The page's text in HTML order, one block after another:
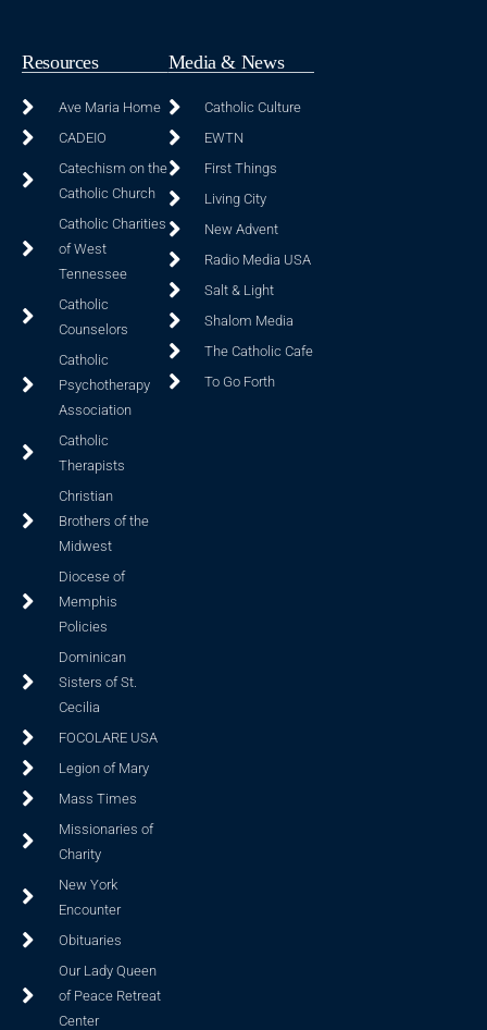
Resources
Ave Maria Home
CADEIO
Catechism on the
Catholic Church
Catholic Charities
of West
Tennessee
Catholic
Counselors
Catholic
Psychotherapy
Association
Catholic
Therapists
Christian
Brothers of the
Midwest
Diocese of
Memphis
Policies
Dominican
Sisters of St.
Cecilia
FOCOLARE USA
Legion of Mary
Mass Times
Missionaries of
Charity
New York
Encounter
Obituaries
Our Lady Queen
of Peace Retreat
Center
Media & News
Catholic Culture
EWTN
First Things
Living City
New Advent
Radio Media USA
Salt & Light
Shalom Media
The Catholic Cafe
To Go Forth